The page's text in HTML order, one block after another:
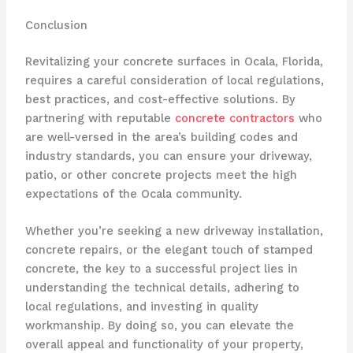
Conclusion
Revitalizing your concrete surfaces in Ocala, Florida,
requires a careful consideration of local regulations,
best practices, and cost-effective solutions. By
partnering with reputable concrete contractors who
are well-versed in the area’s building codes and
industry standards, you can ensure your driveway,
patio, or other concrete projects meet the high
expectations of the Ocala community.
Whether you’re seeking a new driveway installation,
concrete repairs, or the elegant touch of stamped
concrete, the key to a successful project lies in
understanding the technical details, adhering to
local regulations, and investing in quality
workmanship. By doing so, you can elevate the
overall appeal and functionality of your property,